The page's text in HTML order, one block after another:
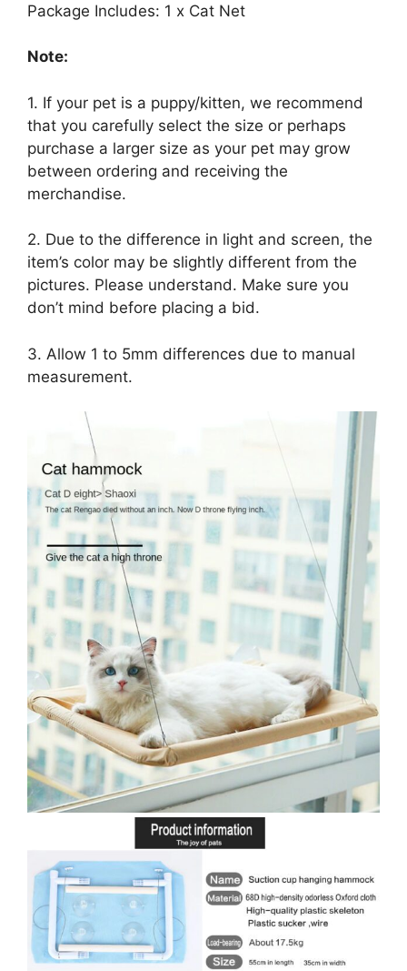
Package Includes: 1 x Cat Net
Note:
1. If your pet is a puppy/kitten, we recommend
that you carefully select the size or perhaps
purchase a larger size as your pet may grow
between ordering and receiving the
merchandise.
2. Due to the difference in light and screen, the
item’s color may be slightly different from the
pictures. Please understand. Make sure you
don’t mind before placing a bid.
3. Allow 1 to 5mm differences due to manual
measurement.